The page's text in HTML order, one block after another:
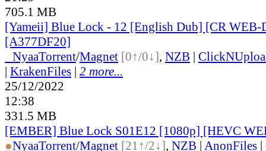
705.1 MB
[Yameii] Blue Lock - 12 [English Dub] [CR WEB-
[A377DF20]
NyaaTorrent/Magnet [0↑/0↓], NZB |
| KrakenFiles | 2 more...
25/12/2022
12:38
331.5 MB
[EMBER] Blue Lock S01E12 [1080p] [HEVC
●NyaaTorrent/Magnet [21↑/2↓], NZB | AnonFiles |